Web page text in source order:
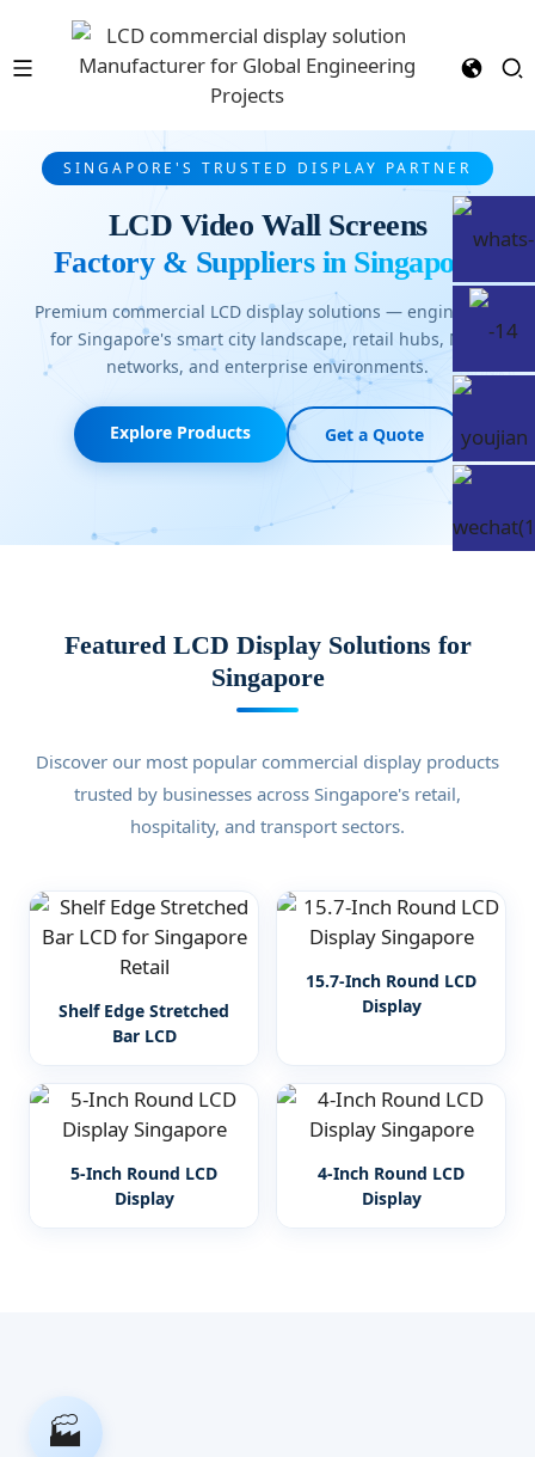
SINGAPORE'S TRUSTED DISPLAY PARTNER
LCD Video Wall Screens
Factory & Suppliers in Singapore
Premium commercial LCD display solutions — engineered
for Singapore's smart city landscape, retail hubs, MRT
networks, and enterprise environments.
Explore Products Get a Quote
Featured LCD Display Solutions for
Singapore
Discover our most popular commercial display products
trusted by businesses across Singapore's retail,
hospitality, and transport sectors.
Shelf Edge Stretched
Bar LCD
15.7-Inch Round LCD
Display
5-Inch Round LCD
Display
4-Inch Round LCD
Display
🏭